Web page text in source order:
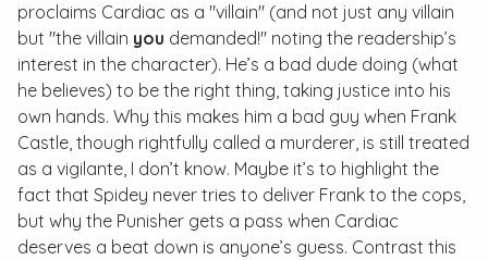
proclaims Cardiac as a "villain" (and not just any villain
but "the villain you demanded!" noting the readership’s
interest in the character). He’s a bad dude doing (what
he believes) to be the right thing, taking justice into his
own hands. Why this makes him a bad guy when Frank
Castle, though rightfully called a murderer, is still treated
as a vigilante, I don’t know. Maybe it’s to highlight the
fact that Spidey never tries to deliver Frank to the cops,
but why the Punisher gets a pass when Cardiac
deserves a beat down is anyone’s guess. Contrast this